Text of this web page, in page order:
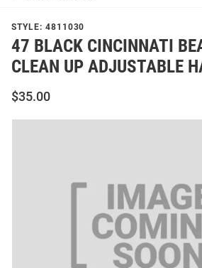
STYLE: 4811030
47 BLACK CINCINNATI
CLEAN UP ADJUSTABLE
$35.00